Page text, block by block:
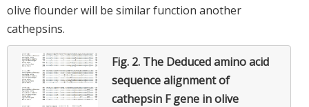
olive flounder will be similar function another
cathepsins.
Fig. 2. The Deduced amino acid
sequence alignment of
cathepsin F gene in olive